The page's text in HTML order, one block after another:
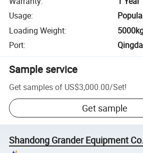
Usage:
Loading Weight:
Port:
Sample service
Get samples of US$3,000.00/Set!
Get sample
Shandong Grander Equipment